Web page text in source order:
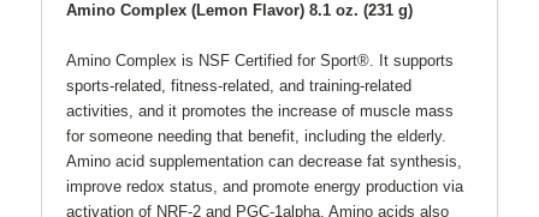
Amino Complex (Lemon Flavor) 8.1 oz. (231 g)
Amino Complex is NSF Certified for Sport®. It supports
sports-related, fitness-related, and training-related
activities, and it promotes the increase of muscle mass
for someone needing that benefit, including the elderly.
Amino acid supplementation can decrease fat synthesis,
improve redox status, and promote energy production via
activation of NRF-2 and PGC-1alpha. Amino acids also